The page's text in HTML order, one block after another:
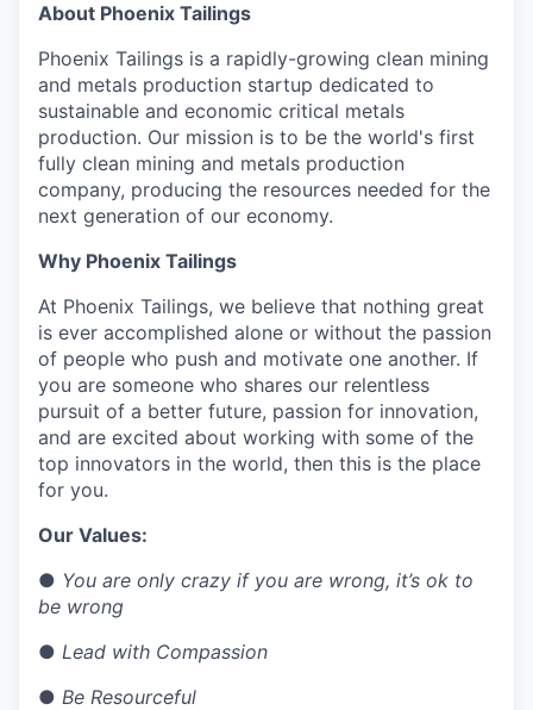
About Phoenix Tailings
Phoenix Tailings is a rapidly-growing clean mining
and metals production startup dedicated to
sustainable and economic critical metals
production. Our mission is to be the world's first
fully clean mining and metals production
company, producing the resources needed for the
next generation of our economy.
Why Phoenix Tailings
At Phoenix Tailings, we believe that nothing great
is ever accomplished alone or without the passion
of people who push and motivate one another. If
you are someone who shares our relentless
pursuit of a better future, passion for innovation,
and are excited about working with some of the
top innovators in the world, then this is the place
for you.
Our Values:
● You are only crazy if you are wrong, it’s ok to
be wrong
● Lead with Compassion
● Be Resourceful